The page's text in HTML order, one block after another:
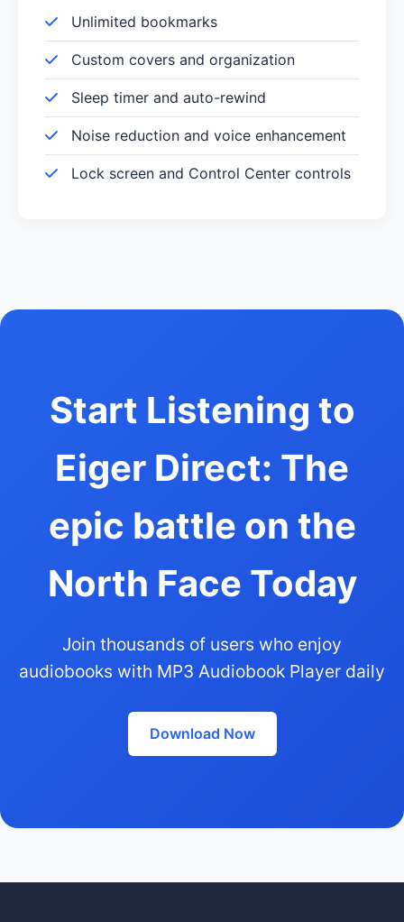
Unlimited bookmarks
Custom covers and organization
Sleep timer and auto-rewind
Noise reduction and voice enhancement
Lock screen and Control Center controls
Start Listening to
Eiger Direct: The
epic battle on the
North Face Today
Join thousands of users who enjoy
audiobooks with MP3 Audiobook Player daily
Download Now